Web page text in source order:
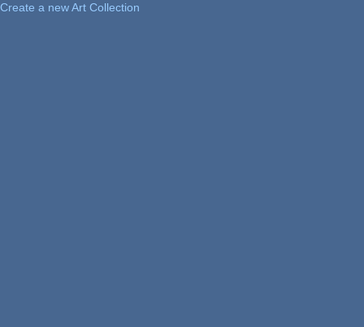
Create a new Art Collection